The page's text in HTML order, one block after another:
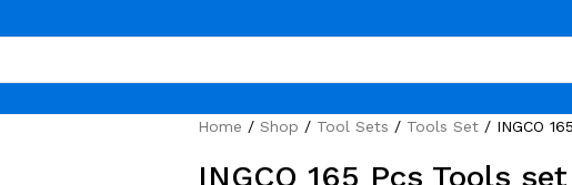
Home Shop Tool Sets Tools Set INGCO
INGCO 165 Pcs Tools set